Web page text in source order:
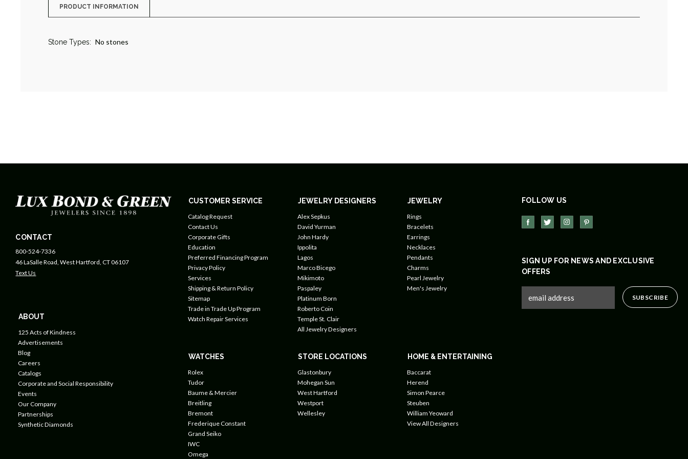
PRODUCT INFORMATION
Stone Types: No stones
CONTACT
800-524-7336
46 LaSalle Road, West Hartford, CT 06107
Text Us
ABOUT
125 Acts of Kindness
Advertisements
Blog
Careers
Catalogs
Corporate and Social Responsibility
Events
Our Company
Partnerships
Synthetic Diamonds
CUSTOMER SERVICE
Catalog Request
Contact Us
Corporate Gifts
Education
Preferred Financing Program
Privacy Policy
Services
Shipping & Return Policy
Sitemap
Trade in Trade Up Program
Watch Repair Services
JEWELRY DESIGNERS
Alex Sepkus
David Yurman
John Hardy
Ippolita
Lagos
Marco Bicego
Mikimoto
Paspaley
Platinum Born
Roberto Coin
Temple St. Clair
All Jewelry Designers
JEWELRY
Rings
Bracelets
Earrings
Necklaces
Pendants
Charms
Pearl Jewelry
Men's Jewelry
WATCHES
Rolex
Tudor
Baume & Mercier
Breitling
Bremont
Frederique Constant
Grand Seiko
IWC
Omega
STORE LOCATIONS
Glastonbury
Mohegan Sun
West Hartford
Westport
Wellesley
HOME & ENTERTAINING
Baccarat
Herend
Simon Pearce
Steuben
William Yeoward
View All Designers
FOLLOW US
SIGN UP FOR NEWS AND EXCLUSIVE
OFFERS